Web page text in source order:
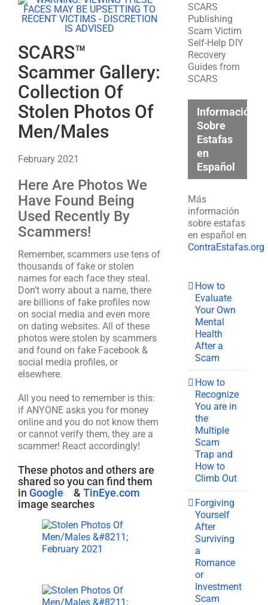
SCARS™
Scammer Gallery:
Collection Of
Stolen Photos Of
Men/Males
February 2021
Here Are Photos We
Have Found Being
Used Recently By
Scammers!
Remember, scammers use tens of
thousands of fake or stolen
names for each face they steal.
Don’t worry about a name, there
are billions of fake profiles now
on social media and even more
on dating websites. All of these
photos were stolen by scammers
and found on fake Facebook &
social media profiles, or
elsewhere.
All you need to remember is this:
if ANYONE asks you for money
online and you do not know them
or cannot verify them, they are a
scammer! React accordingly!
These photos and others are
shared so you can find them
in Google & TinEye.com
image searches
SCARS
Publishing
Scam Victim
Self-Help DIY
Recovery
Guides from
SCARS
Información
Sobre
Estafas
en
Español
Más
información
sobre estafas
en español en
ContraEstafas.org
How to
Evaluate
Your Own
Mental
Health
After a
Scam
How to
Recognize
You are in
the
Multiple
Scam
Trap and
How to
Climb Out
Forgiving
Yourself
After
Surviving
a
Romance
or
Investment
Scam